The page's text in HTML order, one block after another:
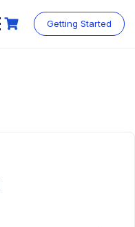
Getting Started